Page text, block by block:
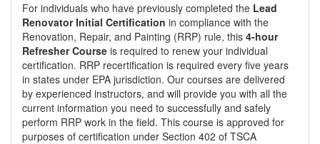
For individuals who have previously completed the Lead
Renovator Initial Certification in compliance with the
Renovation, Repair, and Painting (RRP) rule, this 4-hour
Refresher Course is required to renew your individual
certification. RRP recertification is required every five years
in states under EPA jurisdiction. Our courses are delivered
by experienced instructors, and will provide you with all the
current information you need to successfully and safely
perform RRP work in the field. This course is approved for
purposes of certification under Section 402 of TSCA